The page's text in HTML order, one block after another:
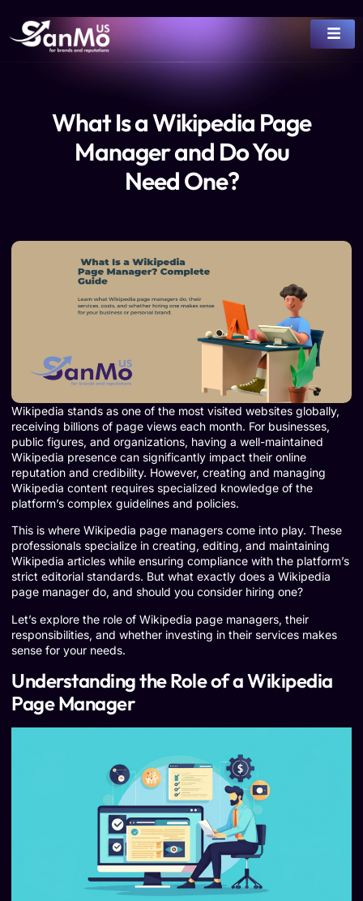
What Is a Wikipedia Page
Manager and Do You
Need One?
Wikipedia stands as one of the most visited websites globally,
receiving billions of page views each month. For businesses,
public figures, and organizations, having a well-maintained
Wikipedia presence can significantly impact their online
reputation and credibility. However, creating and managing
Wikipedia content requires specialized knowledge of the
platform’s complex guidelines and policies.
This is where Wikipedia page managers come into play. These
professionals specialize in creating, editing, and maintaining
Wikipedia articles while ensuring compliance with the platform’s
strict editorial standards. But what exactly does a Wikipedia
page manager do, and should you consider hiring one?
Let’s explore the role of Wikipedia page managers, their
responsibilities, and whether investing in their services makes
sense for your needs.
Understanding the Role of a Wikipedia
Page Manager